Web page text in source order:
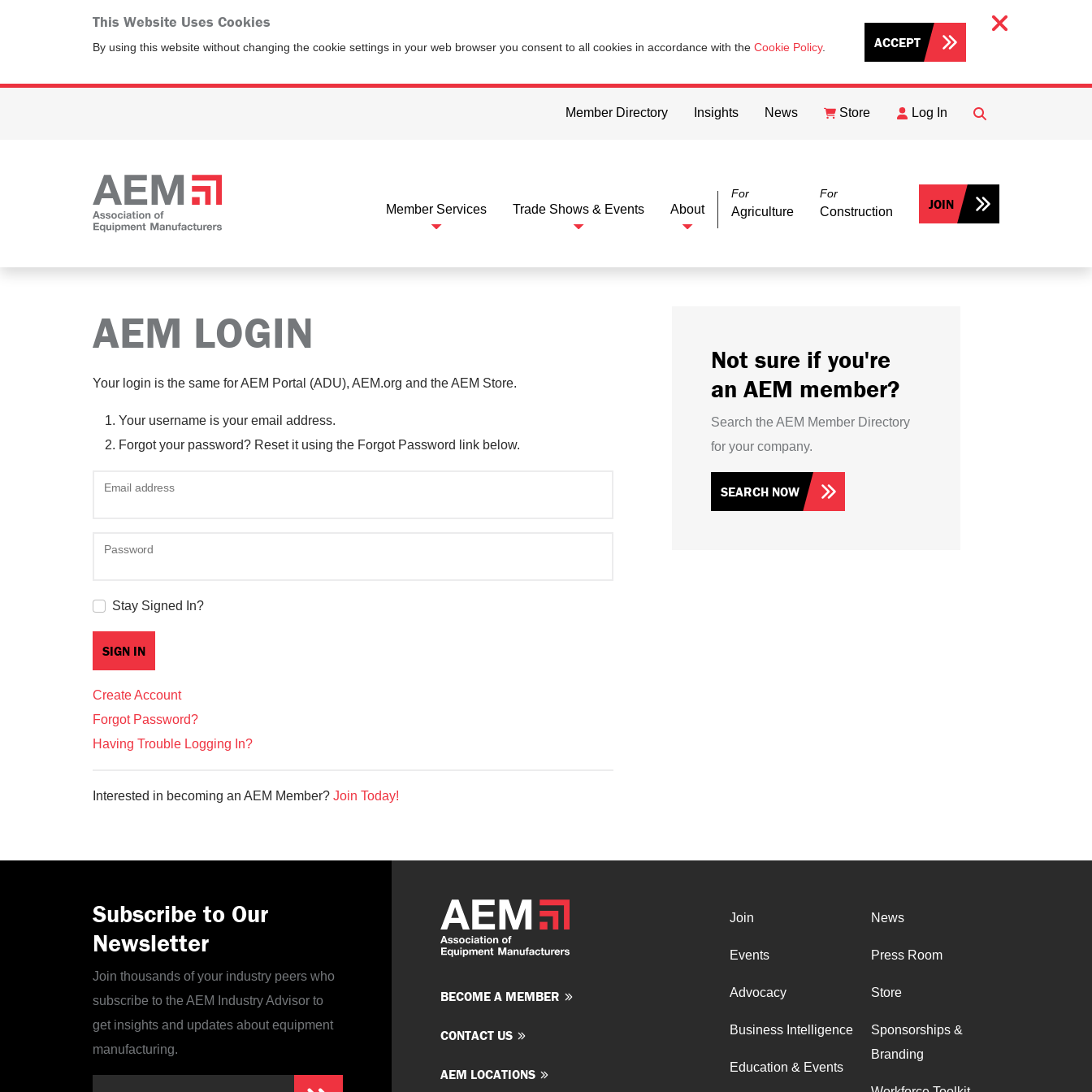
This Website Uses Cookies
By using this website without changing the cookie settings in your web browser you consent to all cookies in accordance with the Cookie Policy. ACCEPT
Member Directory Insights News Store Log In
FIND
Member Services Trade Shows & Events About
For
Agriculture
For
Construction JOIN
AEM LOGIN
Your login is the same for AEM Portal (ADU), AEM.org and the AEM Store.
Your username is your email address.
Forgot your password? Reset it using the Forgot Password link below.
Email address
Password
Stay Signed In?
Create Account
Forgot Password?
Having Trouble Logging In?
Interested in becoming an AEM Member? Join Today!
Not sure if you're
an AEM member?
Search the AEM Member Directory
for your company.
SEARCH NOW
Subscribe to Our
Newsletter
Join thousands of your industry peers who
subscribe to the AEM Industry Advisor to
get insights and updates about equipment
manufacturing.
BECOME A MEMBER
CONTACT US
AEM LOCATIONS
Join
Events
Advocacy
Business Intelligence
Education & Events
News
Press Room
Store
Sponsorships &
Branding